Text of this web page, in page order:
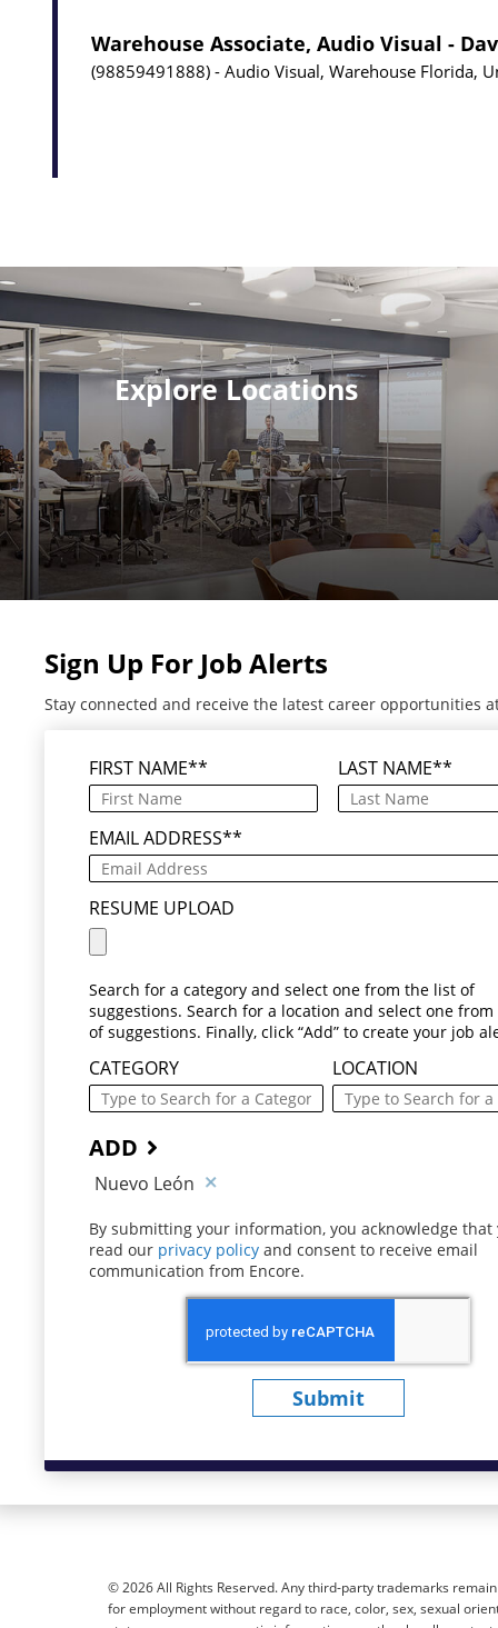
Warehouse Associate, Audio Visual -
98859491888 Audio Visual, Warehouse Florida,
Explore Locations
Sign Up For Job Alerts
Stay connected and receive the latest career opportunities
FIRST NAME* LAST NAME*
EMAIL ADDRESS*
RESUME UPLOAD
Search for a category and select one from the list of
suggestions. Search for a location and select one
of suggestions. Finally, click “Add” to create your job
CATEGORY LOCATION
ADD
Nuevo León
By submitting your information, you acknowledge that
read our privacy policy (opens in new window)
and consent to receive email
communication from Encore.
Submit
© 2026 All Rights Reserved. Any third-party trademarks
for employment without regard to race, color, sex, sexual